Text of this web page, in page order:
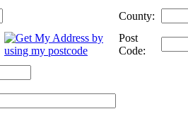
County:
Post
Code: